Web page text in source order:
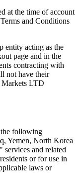
at the time of account
and Conditions
entity acting as the
page and in the
contracting with
not have their
Markets LTD
the following
Yemen, North Korea
and related
or for use in
laws or